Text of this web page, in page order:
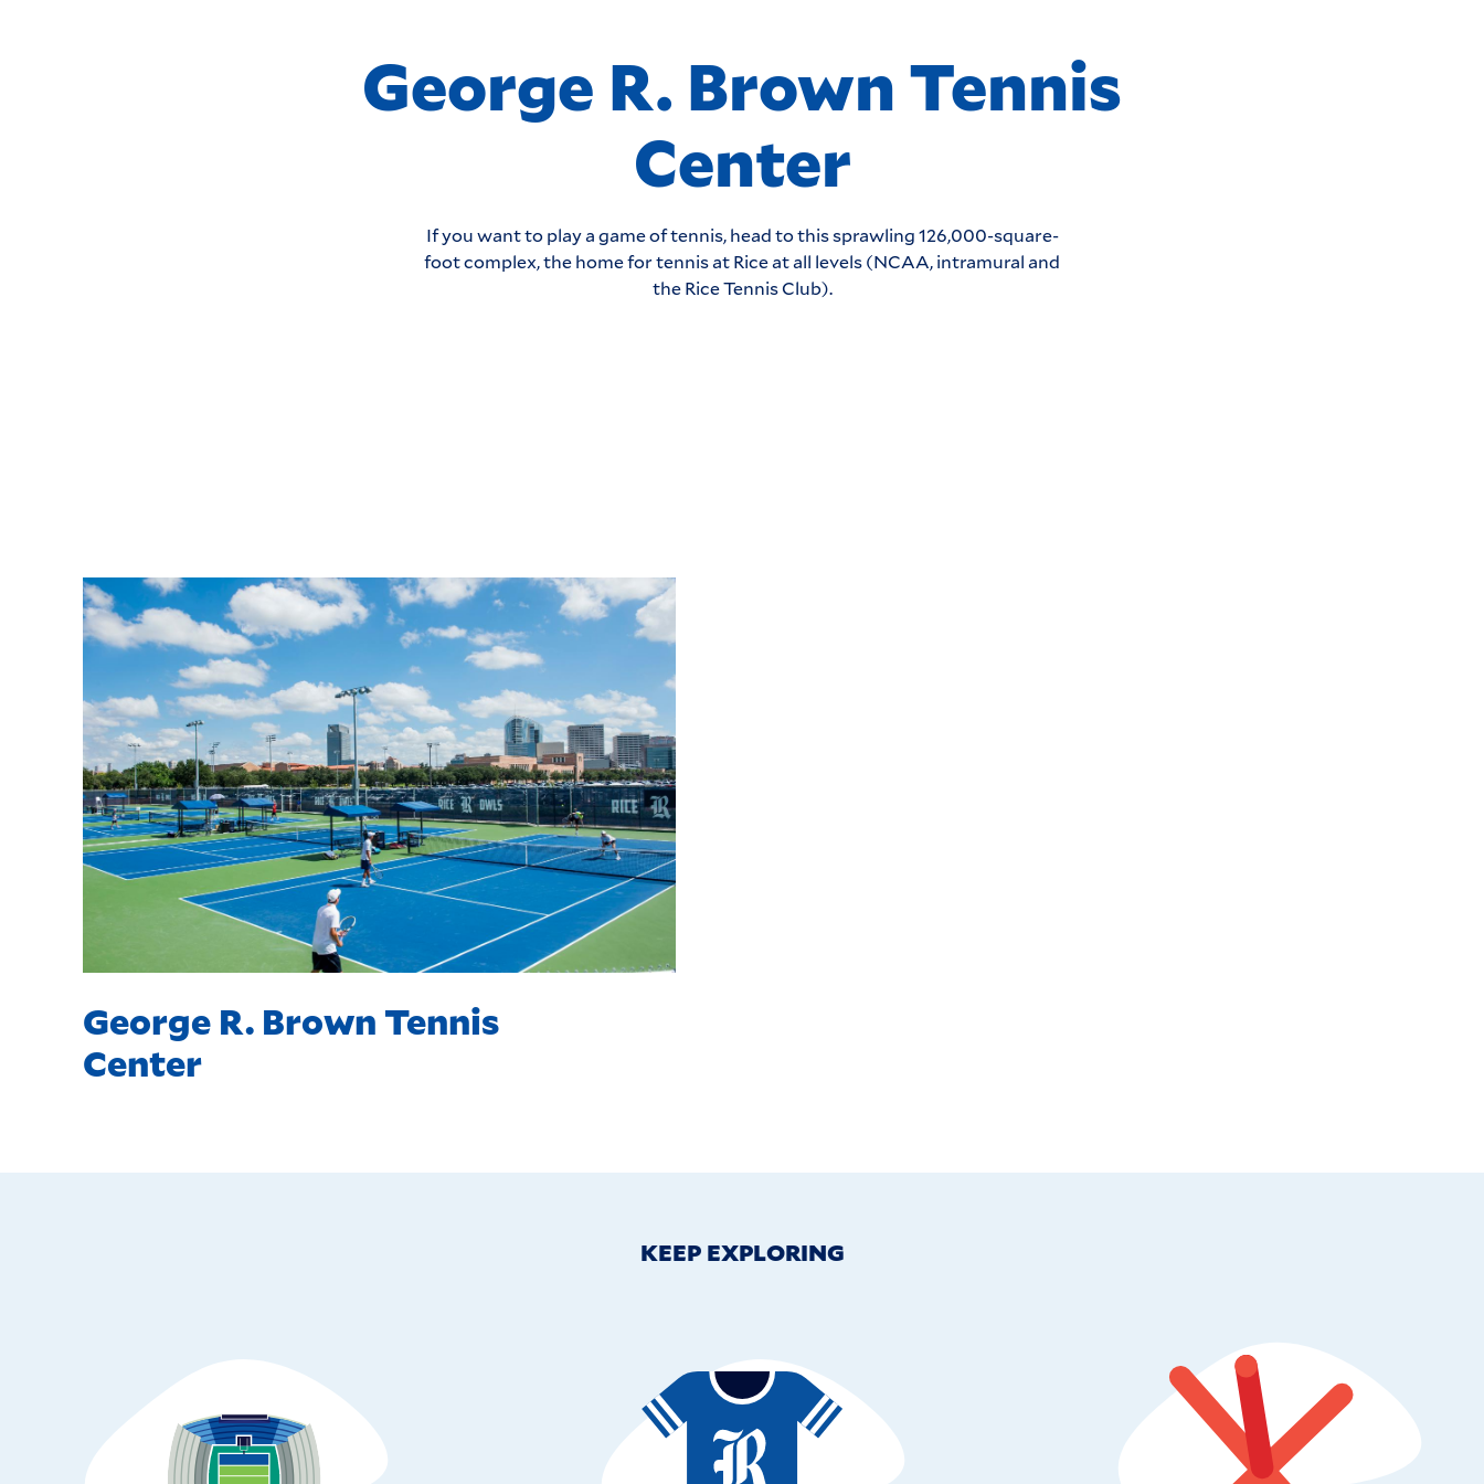
George R. Brown Tennis
Center
If you want to play a game of tennis, head to this sprawling 126,000-square-
foot complex, the home for tennis at Rice at all levels (NCAA, intramural and
the Rice Tennis Club).
George R. Brown Tennis
Center
KEEP EXPLORING